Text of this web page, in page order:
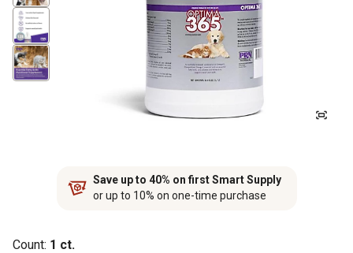
Save up to 40% on first Smart Supply
or up to 10% on one-time purchase
Count: 1 ct.